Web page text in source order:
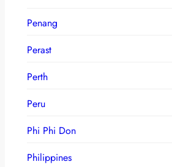
Penang
Perast
Perth
Peru
Phi Phi Don
Philippines